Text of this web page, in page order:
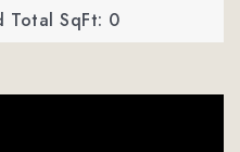
Total SqFt: 0